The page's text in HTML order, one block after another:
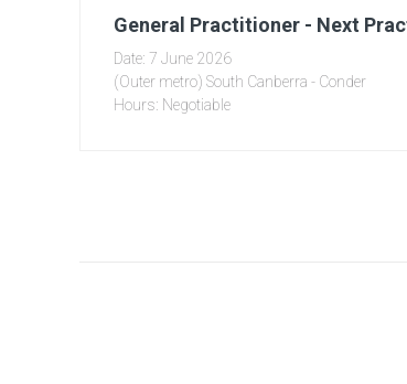
General Practitioner - Next
Date: 7 June 2026
(Outer metro) South Canberra - Conder
Hours: Negotiable